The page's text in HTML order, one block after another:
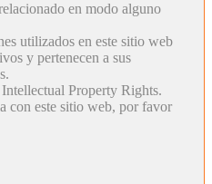
en modo alguno
utilizados en este sitio web
y pertenecen a sus
Property Rights.
con este sitio web, por favor